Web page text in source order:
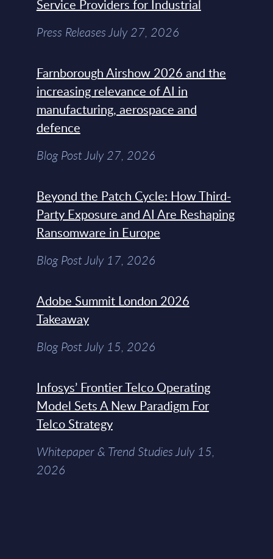
Service Providers for Industrial
Press Releases July 27, 2026
Farnborough Airshow 2026 and the
increasing relevance of AI in
manufacturing, aerospace and
defence
Blog Post July 27, 2026
Beyond the Patch Cycle: How Third-
Party Exposure and AI Are Reshaping
Ransomware in Europe
Blog Post July 17, 2026
Adobe Summit London 2026
Takeaway
Blog Post July 15, 2026
Infosys’ Frontier Telco Operating
Model Sets A New Paradigm For
Telco Strategy
Whitepaper & Trend Studies July 15,
2026